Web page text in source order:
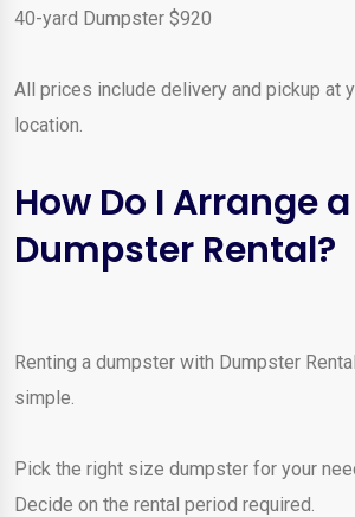
40-yard Dumpster $920
All prices include delivery and pickup at
location.
How Do I Arrange a
Dumpster Rental?
Renting a dumpster with Dumpster
simple.
Pick the right size dumpster for your
Decide on the rental period required.